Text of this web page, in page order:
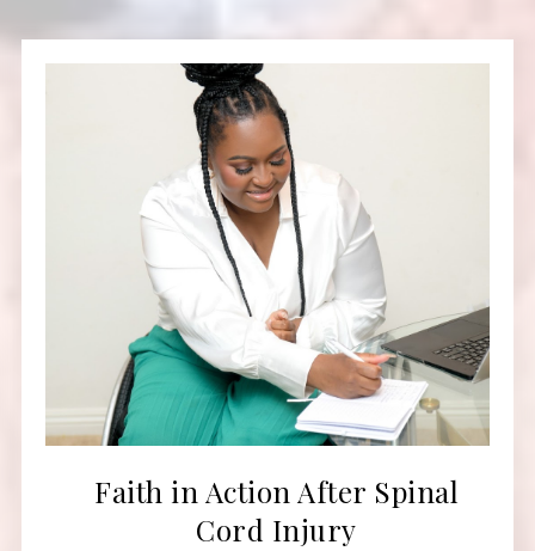
Faith in Action After Spinal
Cord Injury